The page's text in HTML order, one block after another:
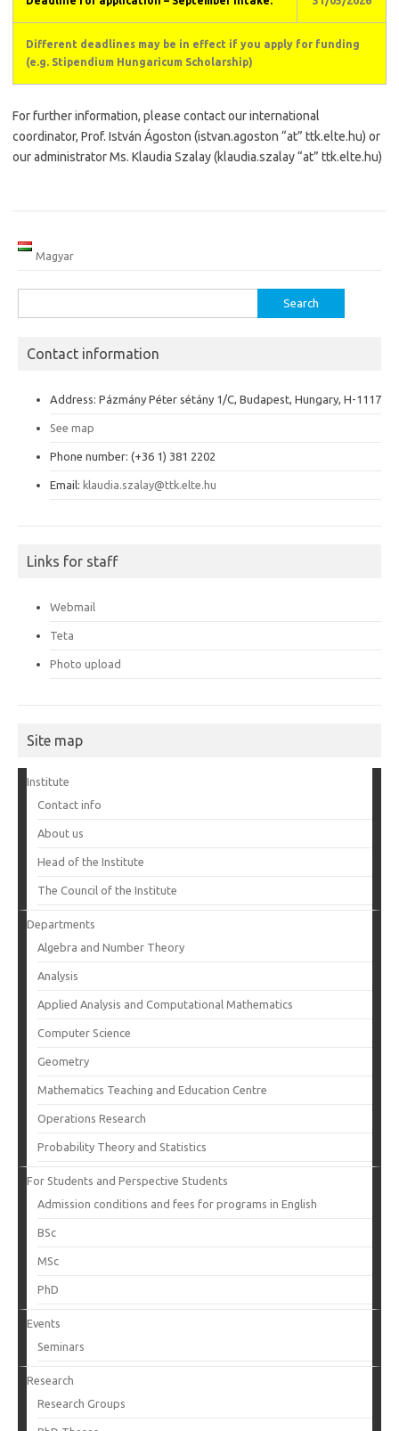
Different deadlines may be in effect if you apply for funding
(e.g. Stipendium Hungaricum Scholarship)
For further information, please contact our international
coordinator, Prof. István Ágoston (istvan.agoston “at” ttk.elte.hu) or
our administrator Ms. Klaudia Szalay (klaudia.szalay “at” ttk.elte.hu)
Magyar
for:
Contact information
Address: Pázmány Péter sétány 1/C, Budapest, Hungary, H-1117
See map
Phone number: (+36 1) 381 2202
Email: klaudia.szalay@ttk.elte.hu
Links for staff
Webmail
Teta
Photo upload
Site map
Institute
Contact info
About us
Head of the Institute
The Council of the Institute
Departments
Algebra and Number Theory
Analysis
Applied Analysis and Computational Mathematics
Computer Science
Geometry
Mathematics Teaching and Education Centre
Operations Research
Probability Theory and Statistics
For Students and Perspective Students
Admission conditions and fees for programs in English
BSc
MSc
PhD
Events
Seminars
Research
Research Groups